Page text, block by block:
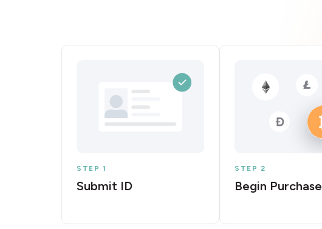
STEP 1
Submit ID
STEP 2
Begin Purchase